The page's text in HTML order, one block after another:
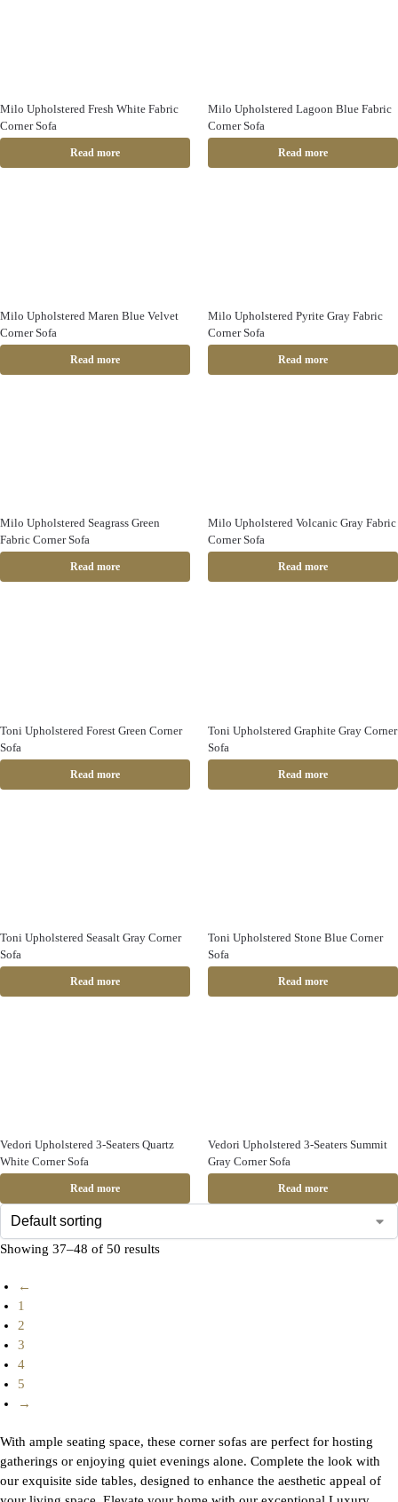
Milo Upholstered Fresh White Fabric
Corner Sofa
Read more
Milo Upholstered Lagoon Blue Fabric
Corner Sofa
Read more
Milo Upholstered Maren Blue Velvet
Corner Sofa
Read more
Milo Upholstered Pyrite Gray Fabric
Corner Sofa
Read more
Milo Upholstered Seagrass Green
Fabric Corner Sofa
Read more
Milo Upholstered Volcanic Gray Fabric
Corner Sofa
Read more
Toni Upholstered Forest Green Corner
Sofa
Read more
Toni Upholstered Graphite Gray Corner
Sofa
Read more
Toni Upholstered Seasalt Gray Corner
Sofa
Read more
Toni Upholstered Stone Blue Corner
Sofa
Read more
Vedori Upholstered 3-Seaters Quartz
White Corner Sofa
Read more
Vedori Upholstered 3-Seaters Summit
Gray Corner Sofa
Read more
Showing 37–48 of 50 results
←
1
2
3
4
5
→
With ample seating space, these corner sofas are perfect for hosting
gatherings or enjoying quiet evenings alone. Complete the look with
our exquisite side tables, designed to enhance the aesthetic appeal of